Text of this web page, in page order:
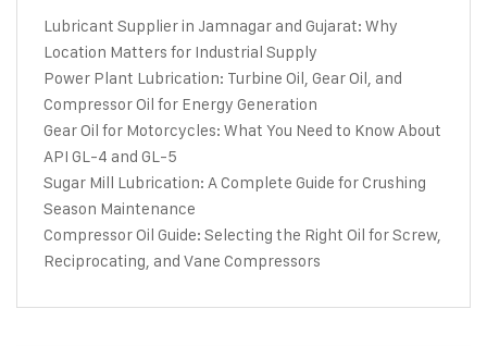
Lubricant Supplier in Jamnagar and Gujarat: Why
Location Matters for Industrial Supply
Power Plant Lubrication: Turbine Oil, Gear Oil, and
Compressor Oil for Energy Generation
Gear Oil for Motorcycles: What You Need to Know About
API GL-4 and GL-5
Sugar Mill Lubrication: A Complete Guide for Crushing
Season Maintenance
Compressor Oil Guide: Selecting the Right Oil for Screw,
Reciprocating, and Vane Compressors